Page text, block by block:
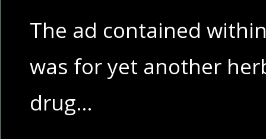
The ad contained
was for yet another
drug…